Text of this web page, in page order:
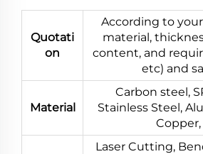
Quotati
on
According to
material,
content, and
etc) and
Material
Carbon steel,
Stainless Steel,
Laser Cutting,